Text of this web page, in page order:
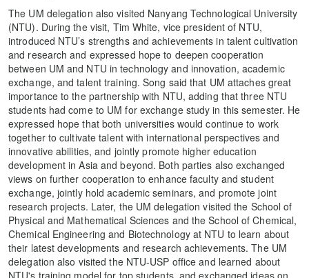
The UM delegation also visited Nanyang Technological University
(NTU). During the visit, Tim White, vice president of NTU,
introduced NTU’s strengths and achievements in talent cultivation
and research and expressed hope to deepen cooperation
between UM and NTU in technology and innovation, academic
exchange, and talent training. Song said that UM attaches great
importance to the partnership with NTU, adding that three NTU
students had come to UM for exchange study in this semester. He
expressed hope that both universities would continue to work
together to cultivate talent with international perspectives and
innovative abilities, and jointly promote higher education
development in Asia and beyond. Both parties also exchanged
views on further cooperation to enhance faculty and student
exchange, jointly hold academic seminars, and promote joint
research projects. Later, the UM delegation visited the School of
Physical and Mathematical Sciences and the School of Chemical,
Chemical Engineering and Biotechnology at NTU to learn about
their latest developments and research achievements. The UM
delegation also visited the NTU-USP office and learned about
NTU's training model for top students, and exchanged ideas on